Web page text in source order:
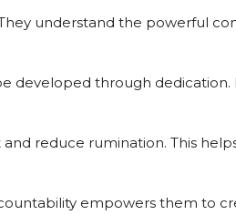
understand the powerful
developed through
reduce rumination. This
empowers them to